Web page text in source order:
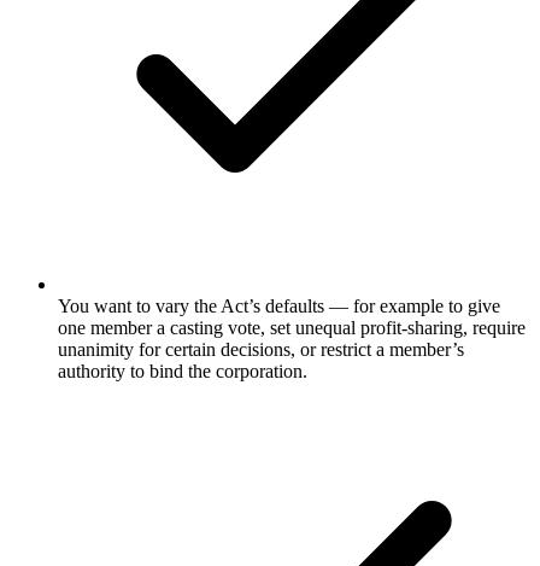
You want to vary the Act’s defaults — for example to give
one member a casting vote, set unequal profit-sharing, require
unanimity for certain decisions, or restrict a member’s
authority to bind the corporation.